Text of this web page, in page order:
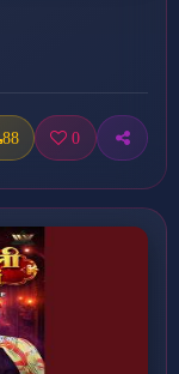
88 0